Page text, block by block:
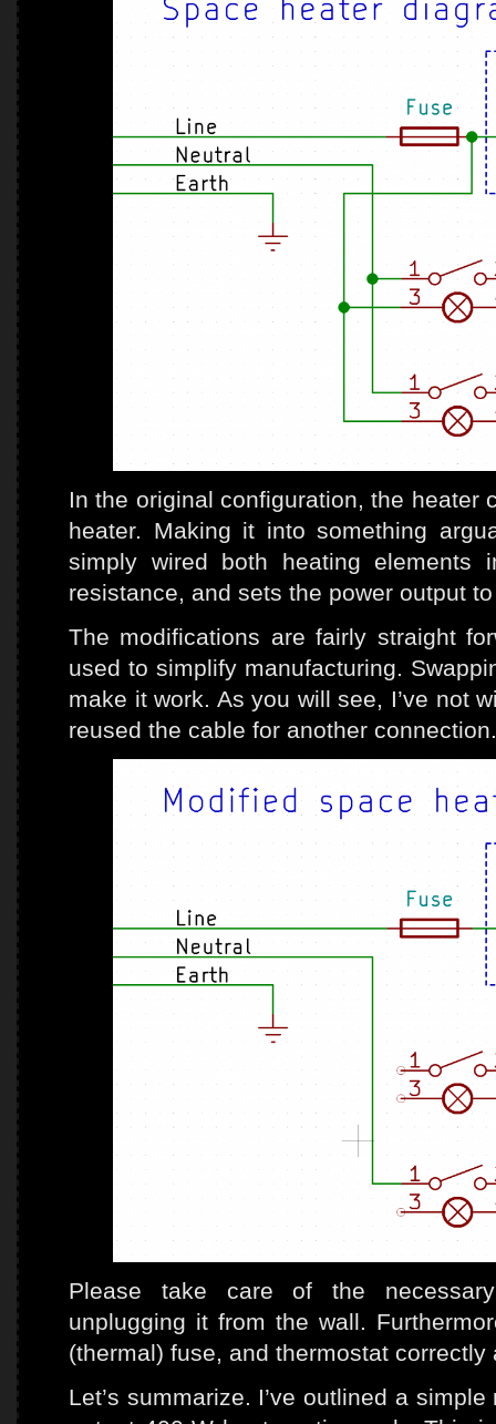
In the original configuration, the heater
heater. Making it into something
simply wired both heating elements
resistance, and sets the power output
The modifications are fairly straight
used to simplify manufacturing.
make it work. As you will see, I’ve not
reused the cable for another connection.
Please take care of the
unplugging it from the wall.
(thermal) fuse, and thermostat
Let’s summarize. I’ve outlined a